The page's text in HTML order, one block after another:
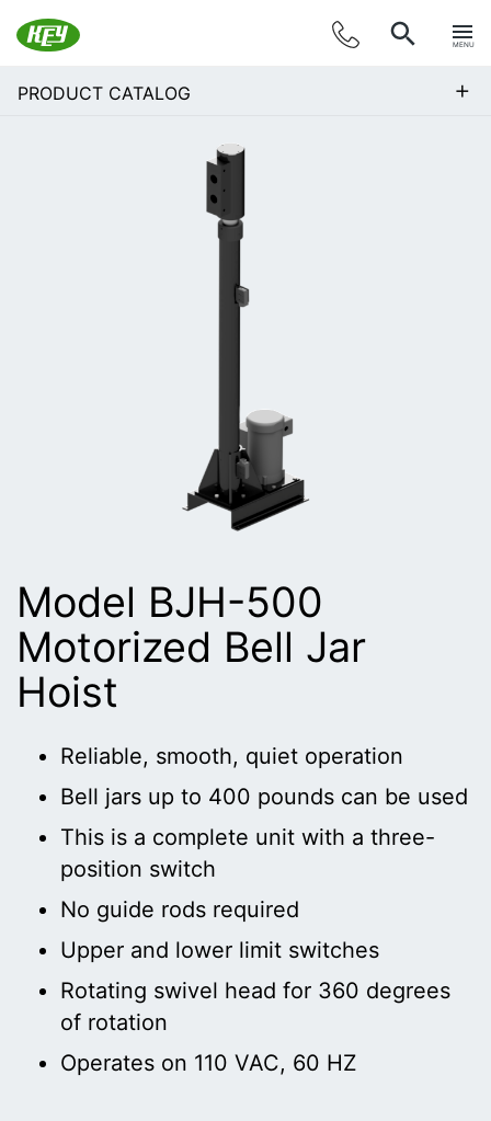
MENU
PRODUCT CATALOG +
Model BJH-500
Motorized Bell Jar
Hoist
Reliable, smooth, quiet operation
Bell jars up to 400 pounds can be used
This is a complete unit with a three-
position switch
No guide rods required
Upper and lower limit switches
Rotating swivel head for 360 degrees
of rotation
Operates on 110 VAC, 60 HZ